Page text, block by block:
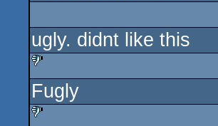
ugly. didnt like this
sucks
Fugly